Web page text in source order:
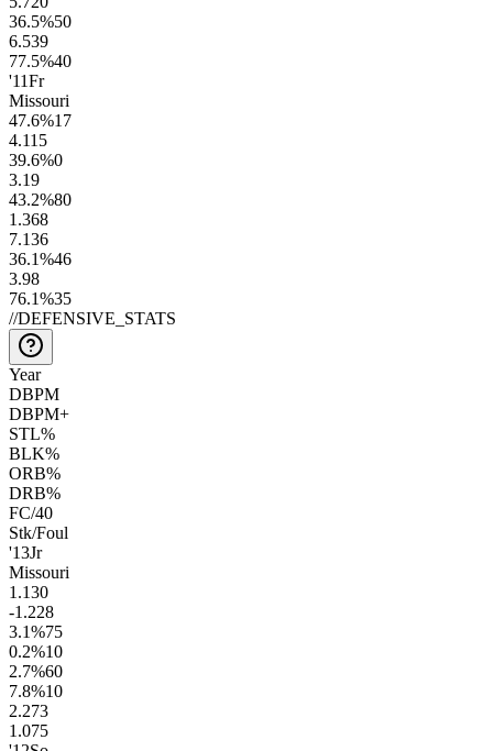
36.5%50
6.539
77.5%40
'11Fr
Missouri
47.6%17
4.115
39.6%0
3.19
43.2%80
1.368
7.136
36.1%46
3.98
76.1%35
//DEFENSIVE_STATS
Year
DBPM
DBPM+
STL%
BLK%
ORB%
DRB%
FC/40
Stk/Foul
'13Jr
Missouri
1.130
-1.228
3.1%75
0.2%10
2.7%60
7.8%10
2.273
1.075